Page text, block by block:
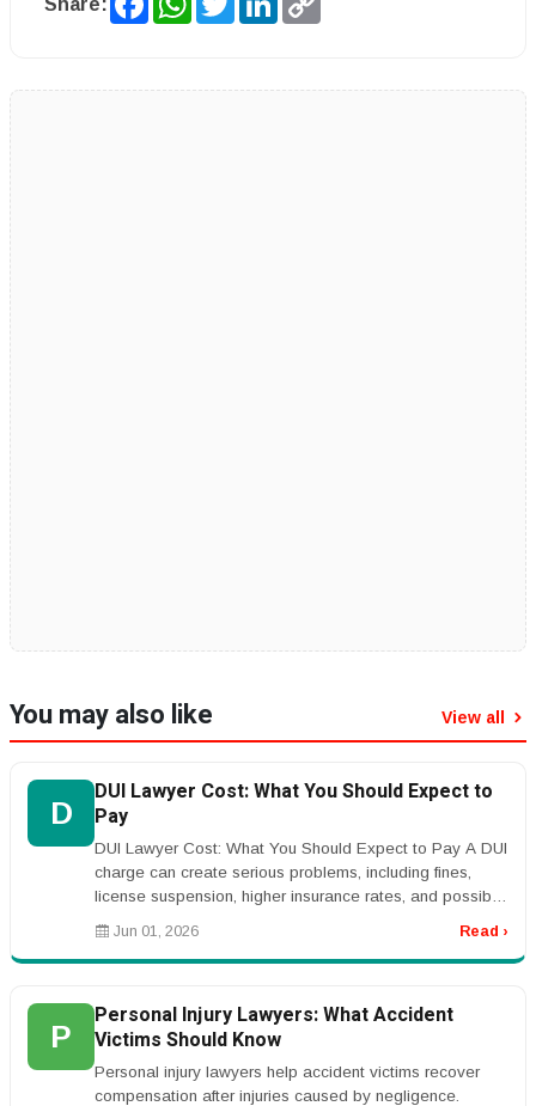
Share:
You may also like View all
D
DUI Lawyer Cost: What You Should Expect to
Pay
DUI Lawyer Cost: What You Should Expect to Pay A DUI
charge can create serious problems, including fines,
license suspension, higher insurance rates, and possible
jail time. Many p...
Jun 01, 2026 Read ›
P
Personal Injury Lawyers: What Accident
Victims Should Know
Personal injury lawyers help accident victims recover
compensation after injuries caused by negligence.